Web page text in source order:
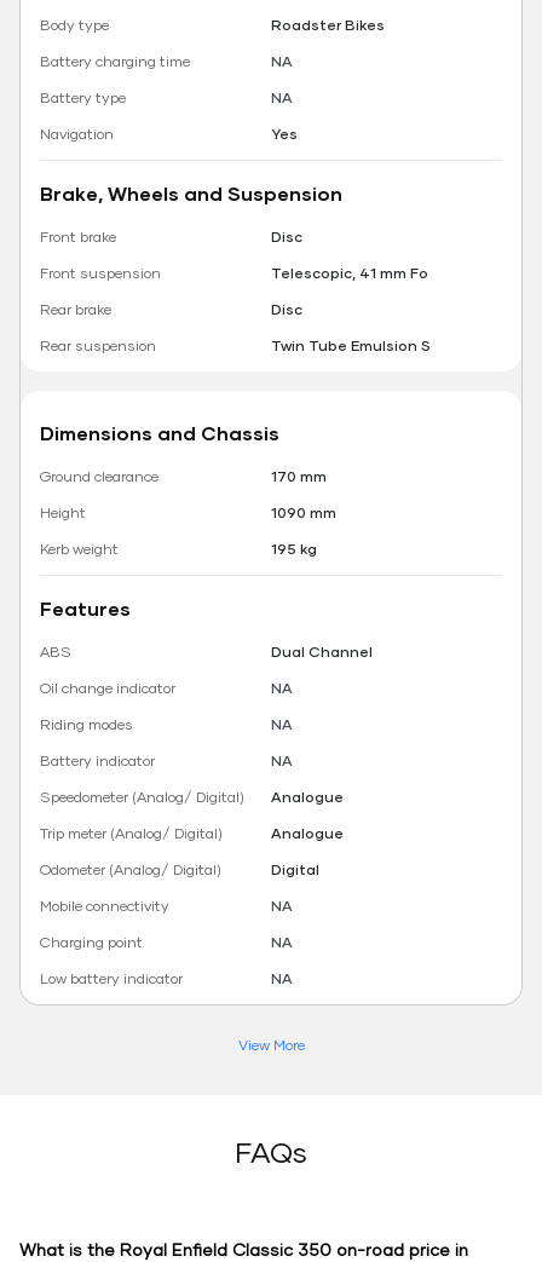
Body type
Roadster Bikes
Battery charging time
NA
Battery type
NA
Navigation
Yes
Brake, Wheels and Suspension
Front brake
Disc
Front suspension
Telescopic, 41 mm Fo
Rear brake
Disc
Rear suspension
Twin Tube Emulsion S
Dimensions and Chassis
Ground clearance
170 mm
Height
1090 mm
Kerb weight
195 kg
Features
ABS
Dual Channel
Oil change indicator
NA
Riding modes
NA
Battery indicator
NA
Speedometer (Analog/ Digital)
Analogue
Trip meter (Analog/ Digital)
Analogue
Odometer (Analog/ Digital)
Digital
Mobile connectivity
NA
Charging point
NA
Low battery indicator
NA
View More
FAQs
What is the Royal Enfield Classic 350 on-road price in